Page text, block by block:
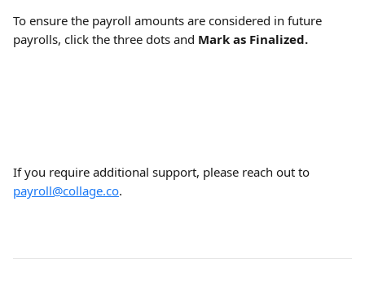
To ensure the payroll amounts are considered in future
payrolls, click the three dots and Mark as Finalized.
If you require additional support, please reach out to
payroll@collage.co.